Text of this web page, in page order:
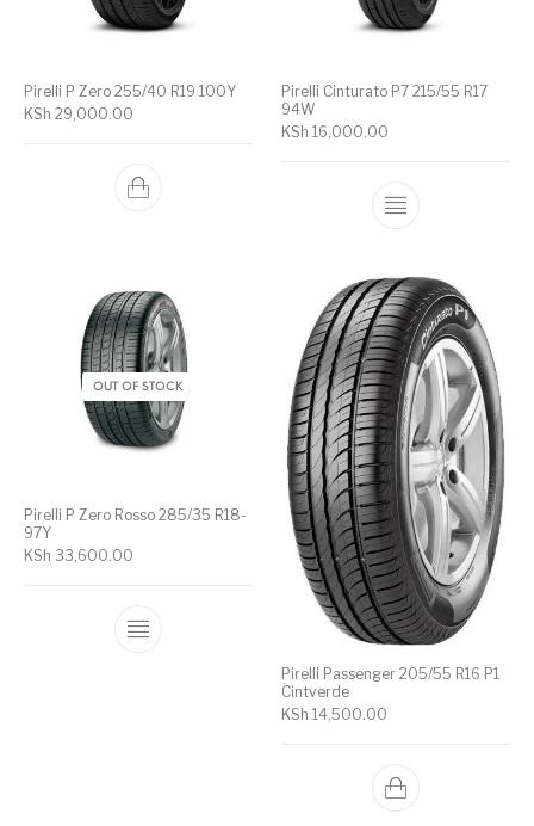
Pirelli P Zero 255/40 R19 100Y
KSh 29,000.00
Pirelli Cinturato P7 215/55 R17
94W
KSh 16,000.00
OUT OF STOCK
Pirelli P Zero Rosso 285/35 R18-
97Y
KSh 33,600.00
Pirelli Passenger 205/55 R16 P1
Cintverde
KSh 14,500.00